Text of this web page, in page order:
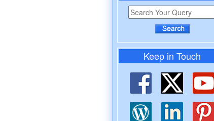
Keep in Touch